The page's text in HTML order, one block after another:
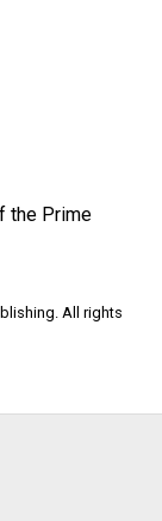
the Prime
All rights